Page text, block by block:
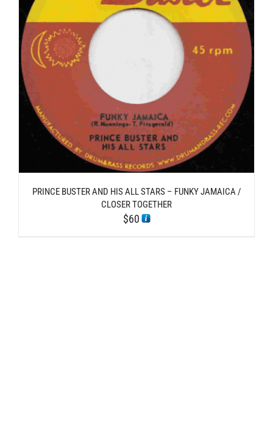
PRINCE BUSTER AND HIS ALL STARS – FUNKY JAMAICA /
CLOSER TOGETHER
$60